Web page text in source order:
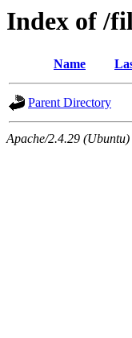
Index of /
Name
Parent Directory
Apache/2.4.29